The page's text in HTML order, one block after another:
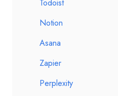
Todoist
Notion
Asana
Zapier
Perplexity